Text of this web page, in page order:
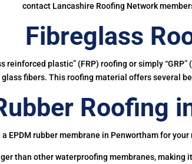
contact Lancashire Roofing Network
Fibreglass
plastic” (FRP) roofing or simply
fibers. This roofing material offers several
Roofing
EPDM rubber membrane in Penwortham for
than other waterproofing membranes, making